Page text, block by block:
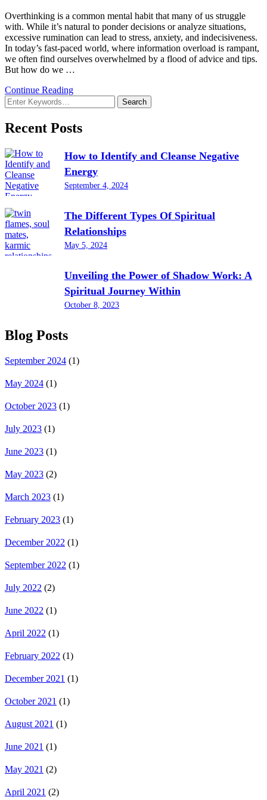
Overthinking is a common mental habit that many of us struggle
with. While it’s natural to ponder decisions or analyze situations,
excessive rumination can lead to stress, anxiety, and indecisiveness.
In today’s fast-paced world, where information overload is rampant,
we often find ourselves overwhelmed by a flood of advice and tips.
But how do we …
Continue Reading
Looking
for
Something?
Recent Posts
How to Identify and Cleanse Negative
Energy
September 4, 2024
The Different Types Of Spiritual
Relationships
May 5, 2024
Unveiling the Power of Shadow Work: A
Spiritual Journey Within
October 8, 2023
Blog Posts
September 2024 (1)
May 2024 (1)
October 2023 (1)
July 2023 (1)
June 2023 (1)
May 2023 (2)
March 2023 (1)
February 2023 (1)
December 2022 (1)
September 2022 (1)
July 2022 (2)
June 2022 (1)
April 2022 (1)
February 2022 (1)
December 2021 (1)
October 2021 (1)
August 2021 (1)
June 2021 (1)
May 2021 (2)
April 2021 (2)